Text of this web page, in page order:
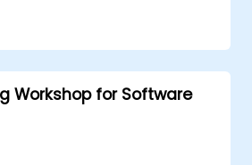
Thinking principles to
HR scenarios.
of innovation within
Workshop for Software